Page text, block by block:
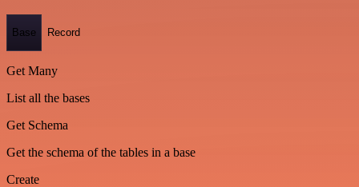
Base Record
Get Many
List all the bases
Get Schema
Get the schema of the tables in a base
Create